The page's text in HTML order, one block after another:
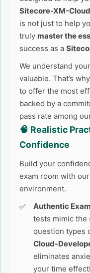
Sitecore-XM-
is not just to help
truly master the
success as a
We understand
valuable. That’s
to offer the most
backed by a
pass rate among
🧠 Realistic
Confidence
Build your
exam room with
environment.
Authentic
tests mimic the
question types
Cloud-
eliminates
your time